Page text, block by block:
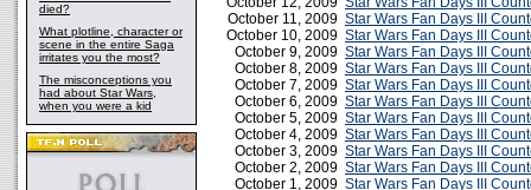
died?
What plotline, character or
scene in the entire Saga
irritates you the most?
The misconceptions you
had about Star Wars,
when you were a kid
October 11, 2009 Star Wars Fan Days III
October 10, 2009 Star Wars Fan Days III
October 9, 2009 Star Wars Fan Days III
October 8, 2009 Star Wars Fan Days III
October 7, 2009 Star Wars Fan Days III
October 6, 2009 Star Wars Fan Days III
October 5, 2009 Star Wars Fan Days III
October 4, 2009 Star Wars Fan Days III
October 3, 2009 Star Wars Fan Days III
October 2, 2009 Star Wars Fan Days III
October 1, 2009 Star Wars Fan Days III